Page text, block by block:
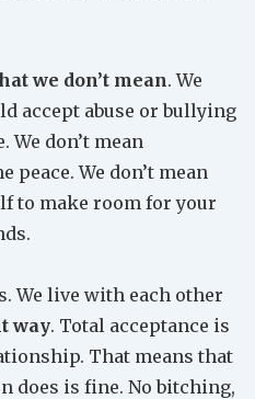
we don’t mean. We
accept abuse or bullying
don’t mean
We don’t mean
to make room for your
We live with each other
way. Total acceptance is
That means that
does is fine. No bitching,